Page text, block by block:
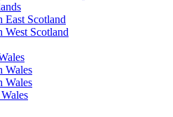
East Scotland
West Scotland
Wales
Wales